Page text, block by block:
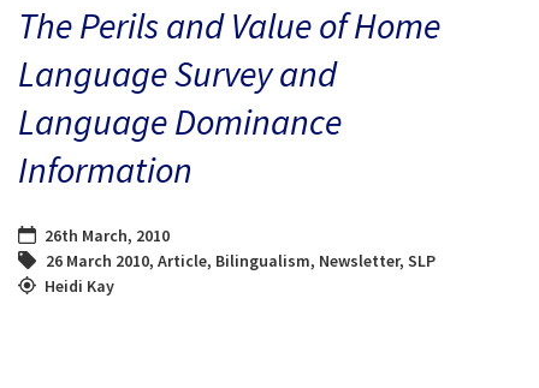
BLOG
CONTACT
The Perils and Value of Home
Language Survey and
Language Dominance
Information
26th March, 2010
26 March 2010, Article, Bilingualism, Newsletter, SLP
Heidi Kay